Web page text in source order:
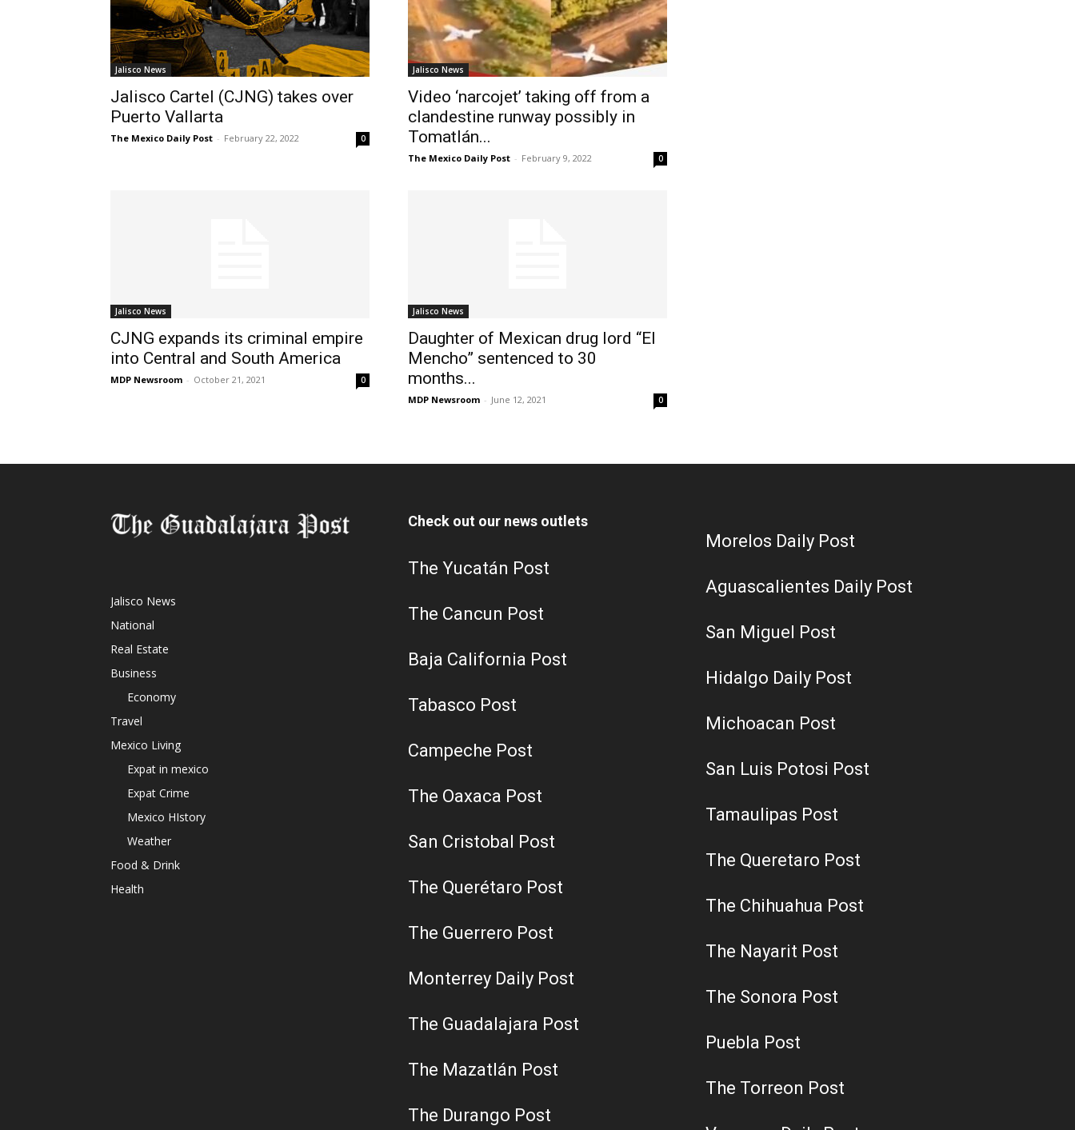
Jalisco News
Jalisco Cartel (CJNG) takes over
Puerto Vallarta
The Mexico Daily Post - February 22, 2022 0
Jalisco News
Video ‘narcojet’ taking off from a
clandestine runway possibly in
Tomatlán...
The Mexico Daily Post - February 9, 2022 0
Jalisco News
CJNG expands its criminal empire
into Central and South America
MDP Newsroom - October 21, 2021 0
Jalisco News
Daughter of Mexican drug lord “El
Mencho” sentenced to 30
months...
MDP Newsroom - June 12, 2021 0
Jalisco News
National
Real Estate
Business
Economy
Travel
Mexico Living
Expat in mexico
Expat Crime
Mexico HIstory
Weather
Food & Drink
Health
Check out our news outlets
The Yucatán Post
The Cancun Post
Baja California Post
Tabasco Post
Campeche Post
The Oaxaca Post
San Cristobal Post
The Querétaro Post
The Guerrero Post
Monterrey Daily Post
The Guadalajara Post
The Mazatlán Post
The Durango Post
Morelos Daily Post
Aguascalientes Daily Post
San Miguel Post
Hidalgo Daily Post
Michoacan Post
San Luis Potosi Post
Tamaulipas Post
The Queretaro Post
The Chihuahua Post
The Nayarit Post
The Sonora Post
Puebla Post
The Torreon Post